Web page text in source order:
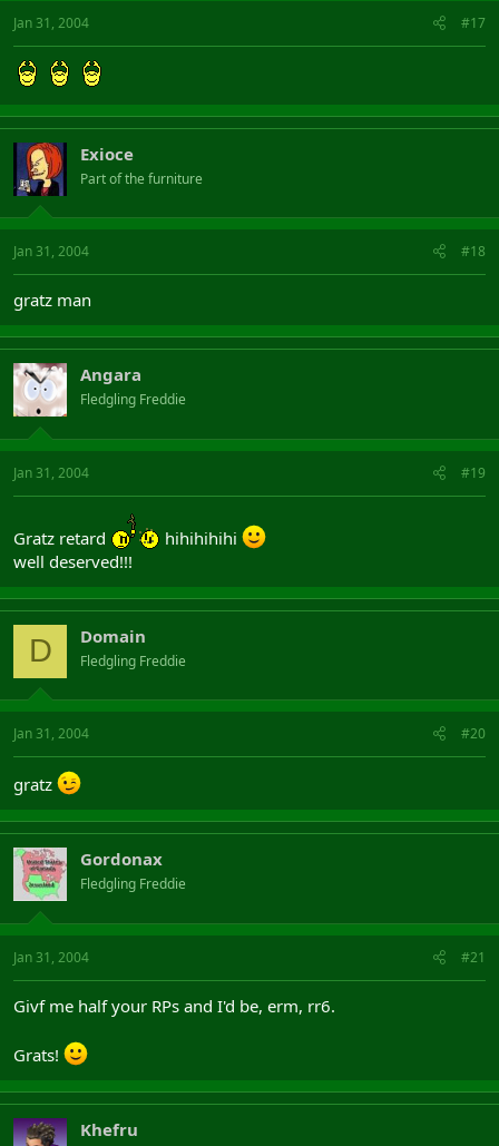
Jan 31, 2004 #17
Exioce
Part of the furniture
Jan 31, 2004 #18
gratz man
Angara
Fledgling Freddie
Jan 31, 2004 #19
Gratz retard
hihihihihi
well deserved!!!
D Domain
Fledgling Freddie
Jan 31, 2004 #20
gratz
Gordonax
Fledgling Freddie
Jan 31, 2004 #21
Givf me half your RPs and I'd be, erm, rr6.
Grats!
Khefru